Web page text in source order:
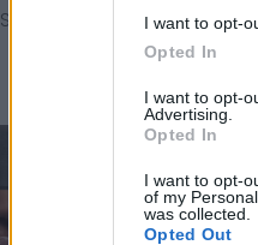
I want to opt-
Opted In
I want to opt-
Advertising.
Opted In
I want to opt-
of my
was collected.
Opted Out
Saturday, June 11, 2016 -